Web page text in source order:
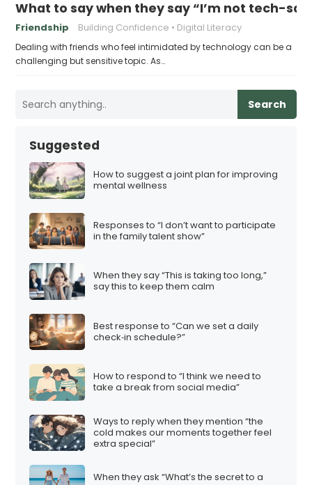
What to say when they say “I’m not tech-
Friendship Building Confidence Digital Literacy
Dealing with friends who feel intimidated by technology can be a
challenging but sensitive topic. As…
Search
Suggested
How to suggest a joint plan for improving
mental wellness
Responses to “I don’t want to participate
in the family talent show”
When they say “This is taking too long,”
say this to keep them calm
Best response to “Can we set a daily
check‑in schedule?”
How to respond to “I think we need to
take a break from social media”
Ways to reply when they mention “the
cold makes our moments together feel
extra special”
When they ask “What’s the secret to a